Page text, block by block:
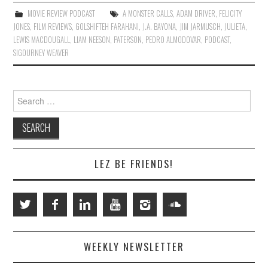
MOVIE REVIEW PODCAST A MONSTER CALLS, ADAM DRIVER, FELICITY
JONES, FILM REVIEWS, GOLSHIFTEH FARAHANI, J.A. BAYONA, JIM JARMUSCH, JULIETA,
LEWIS MACDOUGALL, LIAM NEESON, PATERSON, PEDRO ALMODOVAR, PODCAST,
SIGOURNEY WEAVER
Search
for:
LEZ BE FRIENDS!
WEEKLY NEWSLETTER